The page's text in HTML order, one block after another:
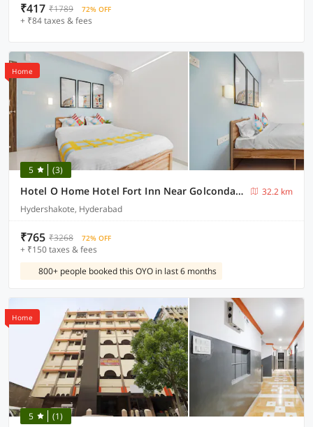
₹417 ₹1789 72% OFF
+ ₹84 taxes & fees
Home
5 (3)
Hotel O Home Hotel Fort Inn Near Golconda Fort
32.2 km
Hydershakote, Hyderabad
₹765 ₹3268 72% OFF
+ ₹150 taxes & fees
800+ people booked this OYO in last 6 months
Home
5 (1)